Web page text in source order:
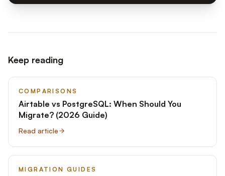
Keep reading
COMPARISONS
Airtable vs PostgreSQL: When Should You
Migrate? (2026 Guide)
Read article
MIGRATION GUIDES